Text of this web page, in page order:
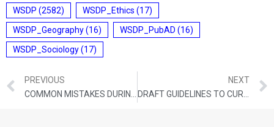
WSDP (2582) WSDP_Ethics (17)
WSDP_Geography(16) WSDP_PubAD (16)
WSDP_Sociology(17)
PREVIOUS
NEXT